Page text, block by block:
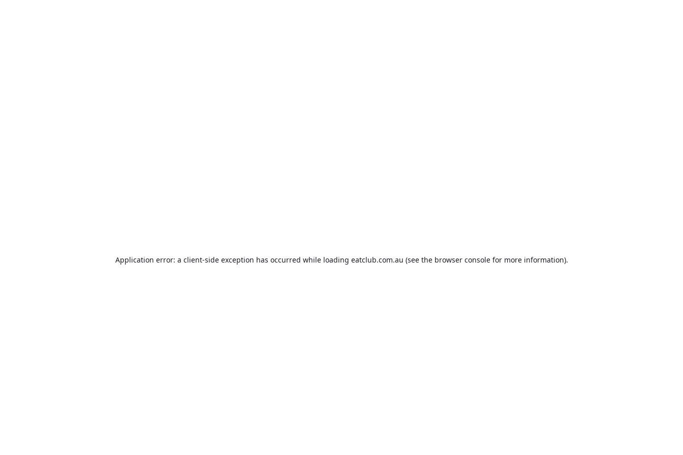
Application error: a client-side exception has occurred while loading eatclub.com.au (see the browser consolefor more information).